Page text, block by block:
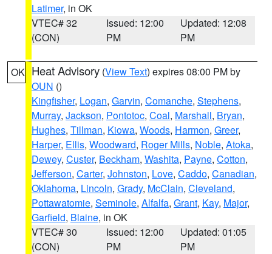
Latimer, in OK
VTEC# 32
(CON)
Issued: 12:00
PM
Updated: 12:08
PM
OK Heat Advisory (View Text) expires 08:00 PM by
OUN ()
Kingfisher, Logan, Garvin, Comanche, Stephens,
Murray, Jackson, Pontotoc, Coal, Marshall, Bryan,
Hughes, Tillman, Kiowa, Woods, Harmon, Greer,
Harper, Ellis, Woodward, Roger Mills, Noble, Atoka,
Dewey, Custer, Beckham, Washita, Payne, Cotton,
Jefferson, Carter, Johnston, Love, Caddo, Canadian,
Oklahoma, Lincoln, Grady, McClain, Cleveland,
Pottawatomie, Seminole, Alfalfa, Grant, Kay, Major,
Garfield, Blaine, in OK
VTEC# 30
(CON)
Issued: 12:00
PM
Updated: 01:05
PM